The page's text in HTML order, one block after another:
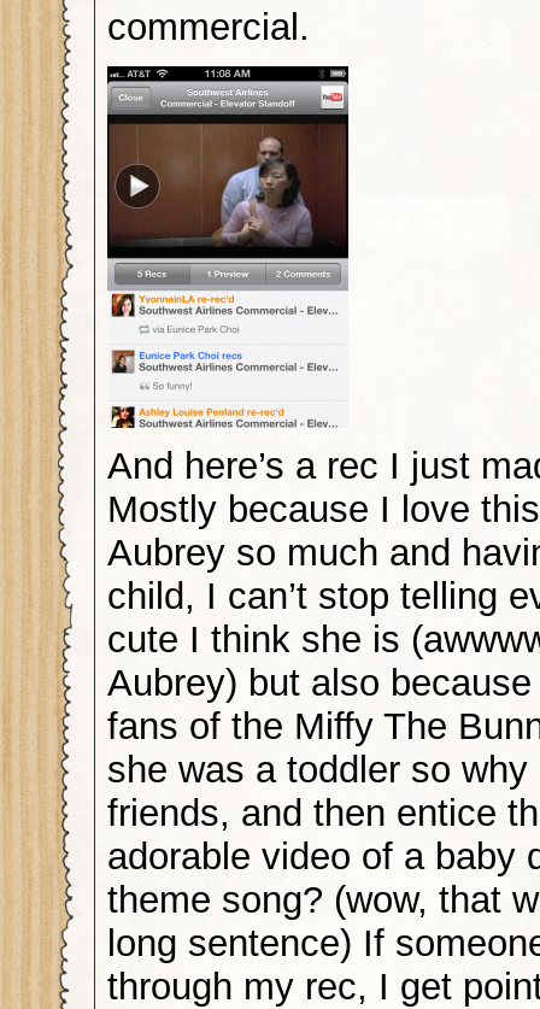
commercial.
And here’s a rec I just
Mostly because I love
Aubrey so much and
child, I can’t stop telling
cute I think she is
Aubrey) but also
fans of the Miffy The
she was a toddler so
friends, and then entice
adorable video of a baby
theme song? (wow, that
long sentence) If
through my rec, I get